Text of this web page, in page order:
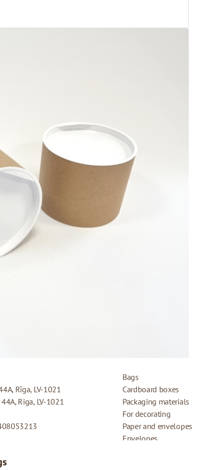
formu. Tie ir cilindriskas
satīta kartona. Tubusa
garenu un sarullētu
aizsardzībai,
tubusus dažādos
Rīga, LV-1021
Riga, LV-1021
Bags
Cardboard boxes
Packaging materials
For decorating
Paper and envelopes
Envelopes